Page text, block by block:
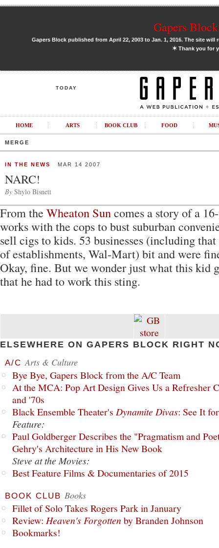
Gapers
Gapers Block published from April 22, 2003 to Jan. 1, 2016. The site
✶Thank you for
TODAY
HOME ARTS BOOK CLUB FOOD
MERGE
IN THE NEWS MAR 14 2007
NARC!
By Shylo Bisnett
From the Wheaton Suncomes a story of a
works with the cops to bust suburban
sell cigs to kids. 53 businesses (including
of establishments, Wal-Mart) bit and were
Okay, fine. But we wonder just what this kid
that he had to work this sting.
ELSEWHERE ON GAPERS BLOCK RIGHT
A/C Arts & Culture
Bye Bye, Gapers Block from the A/C Team
At the MCA: Pop Art Design Gives Us a Refresher
and '70s
Black Ensemble Theater's Dynamite Divas: See It
Feature:
Paul Goldberger Describes the "Pragmatism and
Gehry's Architecture in His New Book
Steve at the Movies:
Best Feature Films & Documentaries of 2015
BOOK CLUB Books
Fillet of Solo Takes Rogers Park in January
Review: Heaven's Forgottenby Branden Johnson
Bookmarks!